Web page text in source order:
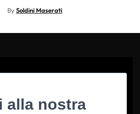
BySoldini Maserati
alla nostra